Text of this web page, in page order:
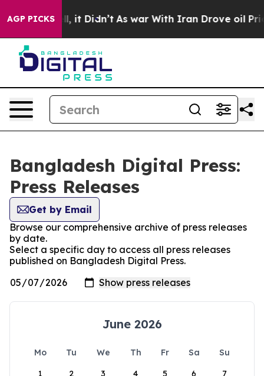
AGP PICKS
40%. Well, it Didn’t As war With Iran Drove oil
Bangladesh Digital Press:
Press Releases
Get by Email
Browse our comprehensive archive of press releases
by date.
Select a specific day to access all press releases
published on Bangladesh Digital Press.
June 2026
Mo Tu We Th Fr Sa
Su
1
2 3 4 5 6 7